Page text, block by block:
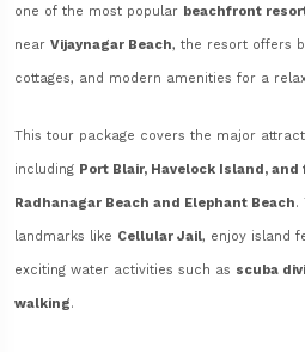
one of the most popular beachfront
near Vijaynagar Beach, the resort offers
cottages, and modern amenities for a
This tour package covers the major
including Port Blair, Havelock Island,
Radhanagar Beach and Elephant Beach.
landmarks like Cellular Jail, enjoy island
exciting water activities such as scuba
walking.